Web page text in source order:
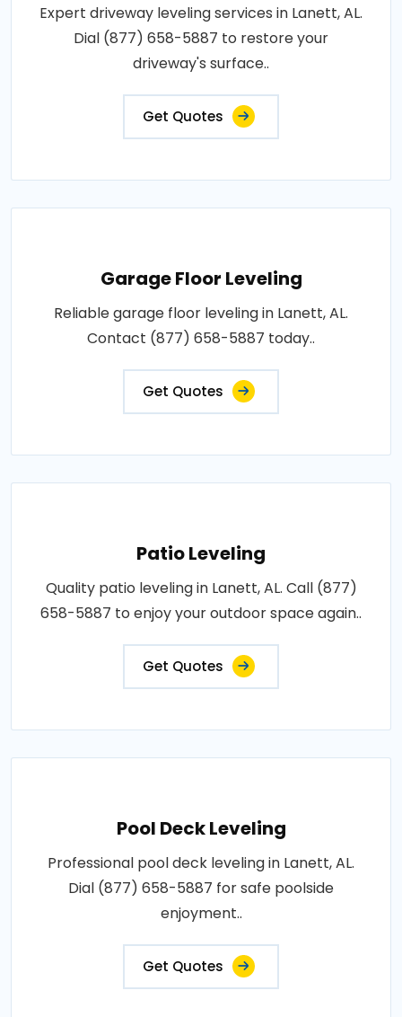
Expert driveway leveling services in Lanett, AL.
Dial (877) 658-5887 to restore your
driveway's surface..
Get Quotes
Garage Floor Leveling
Reliable garage floor leveling in Lanett, AL.
Contact (877) 658-5887 today..
Get Quotes
Patio Leveling
Quality patio leveling in Lanett, AL. Call (877)
658-5887 to enjoy your outdoor space again..
Get Quotes
Pool Deck Leveling
Professional pool deck leveling in Lanett, AL.
Dial (877) 658-5887 for safe poolside
enjoyment..
Get Quotes